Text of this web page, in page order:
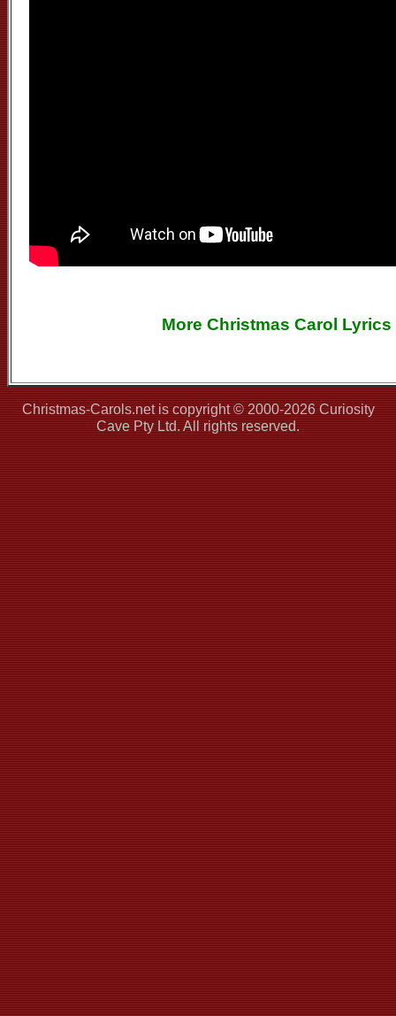
More Christmas Carol Lyrics
Christmas-Carols.net is copyright © 2000-2026 Curiosity
Cave Pty Ltd. All rights reserved.